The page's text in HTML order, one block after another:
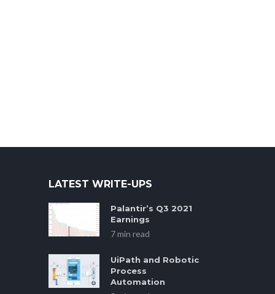
LATEST WRITE-UPS
Palantir’s Q3 2021
Earnings
7 min read
UiPath and Robotic
Process
Automation